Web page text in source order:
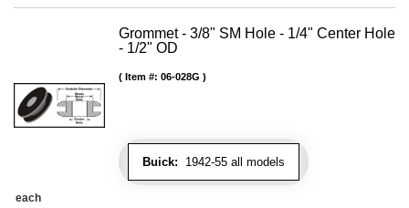
Grommet - 3/8" SM Hole - 1/4" Center Hole
- 1/2" OD
Buick: 1942-55 all models
Item #: 06-028G
each